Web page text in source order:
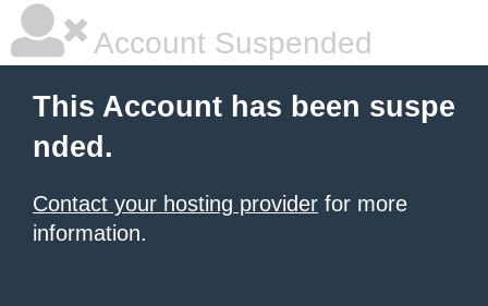
Account Suspended
This Account has been suspe
nded.
Contact your hosting provider for more
information.